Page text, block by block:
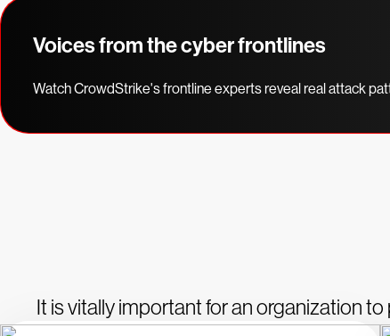
Voices from the cyber frontlines
Watch CrowdStrike's frontline experts reveal real attack
It is vitally important for an organization